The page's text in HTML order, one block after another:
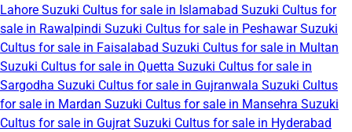
Lahore Suzuki Cultus for sale in Islamabad Suzuki Cultus for
sale in Rawalpindi Suzuki Cultus for sale in PeshawarSuzuki
Cultus for sale in Faisalabad Suzuki Cultus for sale in Multan
Suzuki Cultus for sale in Quetta Suzuki Cultus for sale in
Sargodha Suzuki Cultus for sale in Gujranwala Suzuki Cultus
for sale in Mardan Suzuki Cultus for sale in Mansehra Suzuki
Cultus for sale in Gujrat Suzuki Cultus for sale in Hyderabad